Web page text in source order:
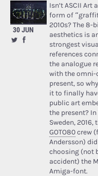
30 JUN
Isn’t ASCII Art
form of
2010s? The 8-
aesthetics is
strongest
references
the analogue
with the
present, so
it to finally
public art
the present? In
Sweden, 2016,
GOTO80crew
Andersson)
choosing (not
accident) the
Amiga-font.